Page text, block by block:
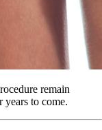
remain
years to come.